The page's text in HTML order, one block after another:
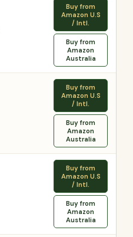
Buy from
Amazon U.S
/ Intl.
Buy from
Amazon
Australia
Buy from
Amazon U.S
/ Intl.
Buy from
Amazon
Australia
Buy from
Amazon U.S
/ Intl.
Buy from
Amazon
Australia